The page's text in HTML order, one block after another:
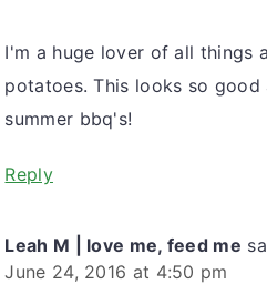
I'm a huge lover of all things
potatoes. This looks so
summer bbq's!
Reply
Leah M | love me, feed me
June 24, 2016 at 4:50 pm